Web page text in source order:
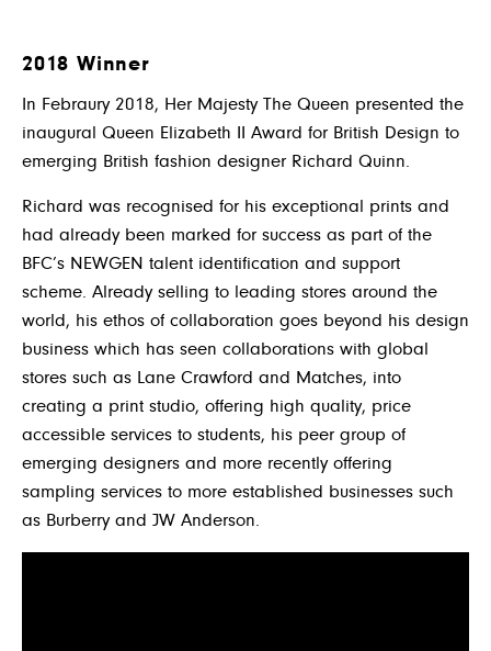
2018 Winner
In Febraury 2018, Her Majesty The Queen presented the
inaugural Queen Elizabeth II Award for British Design to
emerging British fashion designer Richard Quinn.
Richard was recognised for his exceptional prints and
had already been marked for success as part of the
BFC’s NEWGEN talent identification and support
scheme. Already selling to leading stores around the
world, his ethos of collaboration goes beyond his design
business which has seen collaborations with global
stores such as Lane Crawford and Matches, into
creating a print studio, offering high quality, price
accessible services to students, his peer group of
emerging designers and more recently offering
sampling services to more established businesses such
as Burberry and JW Anderson.